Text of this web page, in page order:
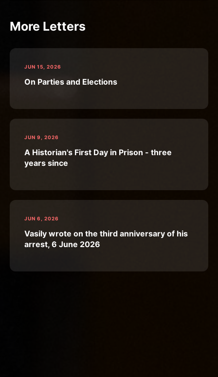
More Letters
JUN 15, 2026
On Parties and Elections
JUN 9, 2026
A Historian's First Day in Prison - three
years since
JUN 6, 2026
Vasily wrote on the third anniversary of his
arrest, 6 June 2026